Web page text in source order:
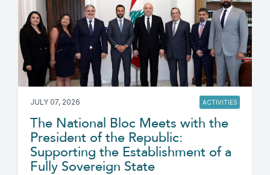
JULY 07, 2026 ACTIVITIES
The National Bloc Meets with the
President of the Republic:
Supporting the Establishment of a
Fully Sovereign State